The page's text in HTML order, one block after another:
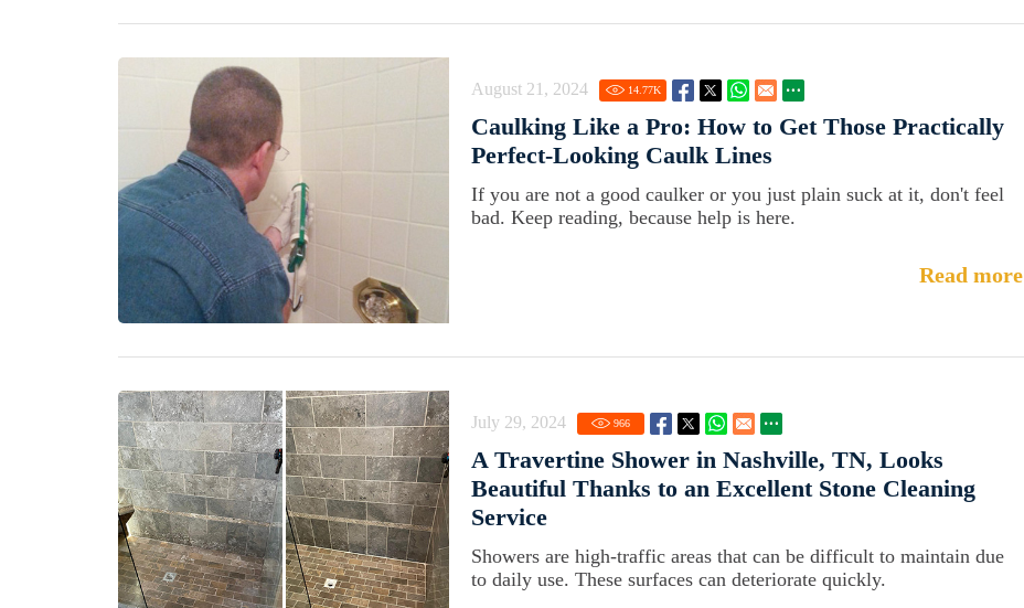
August 21, 2024 14.77K
Caulking Like a Pro: How to Get Those Practically
Perfect-Looking Caulk Lines
If you are not a good caulker or you just plain suck at it, don't feel
bad. Keep reading, because help is here.
Read more
July 29, 2024 966
A Travertine Shower in Nashville, TN, Looks
Beautiful Thanks to an Excellent Stone Cleaning
Service
Showers are high-traffic areas that can be difficult to maintain due
to daily use. These surfaces can deteriorate quickly.